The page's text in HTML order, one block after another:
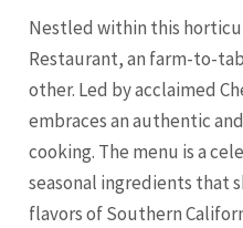
Nestled within this
Restaurant, an farm-to-
other. Led by acclaimed
embraces an authentic
cooking. The menu is a
seasonal ingredients that
flavors of Southern